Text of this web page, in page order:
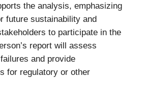
the analysis, emphasizing
future sustainability and
to participate in the
report will assess
and provide
for regulatory or other